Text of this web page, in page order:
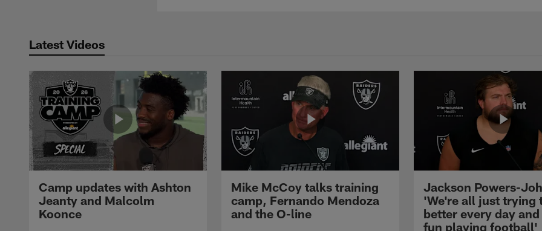
Latest Videos
Camp updates with Ashton
Jeanty and Malcolm
Koonce
Mike McCoy talks training
camp, Fernando Mendoza
and the O-line
Jackson Powers-
'We're all just trying
better every day
fun playing football'